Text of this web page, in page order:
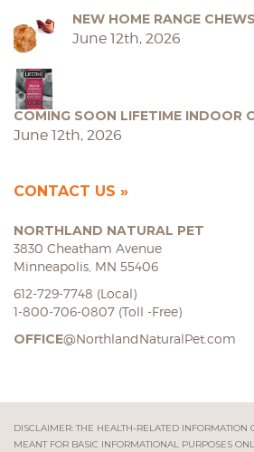
NEW HOME RANGE CHEWS
June 12th, 2026
COMING SOON LIFETIME INDOOR
June 12th, 2026
CONTACT US
NORTHLAND NATURAL PET
3830 Cheatham Avenue
Minneapolis, MN 55406
612-729-7748 (Local)
1-800-706-0807 (Toll -Free)
OFFICE@NorthlandNaturalPet.com
DISCLAIMER: THE HEALTH-RELATED INFORMATION
MEANT FOR BASIC INFORMATIONAL PURPOSES